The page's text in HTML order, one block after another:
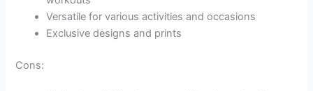
Versatile for various activities and occasions
Exclusive designs and prints
Cons: